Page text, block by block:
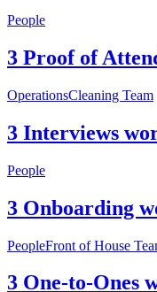
People
3 Proof of
OperationsCleaning Team
3 Interviews
People
3 Onboarding
PeopleFront of House
3 One-to-Ones